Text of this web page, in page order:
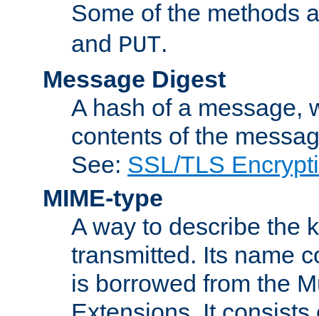
Some of the methods
and PUT.
Message Digest
A hash of a message,
contents of the
See: SSL/TLS
MIME-type
A way to describe the
transmitted. Its name
is borrowed from the